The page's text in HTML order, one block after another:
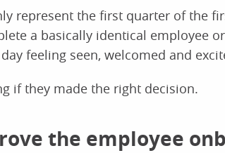
represent the first quarter of the
a basically identical employee
feeling seen, welcomed and
if they made the right decision.
the employee